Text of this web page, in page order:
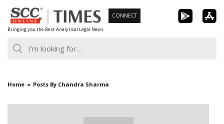
Skip
to
content
Bringing you the Best Analytical Legal News
CONNECT
Home Posts By Chandra Sharma